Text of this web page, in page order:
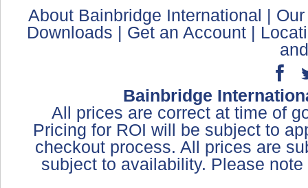
About Bainbridge International |
Downloads | Get an Account |
Bainbridge
All prices are correct at time of
Pricing for ROI will be subject to
checkout process. All prices are
subject to availability. Please